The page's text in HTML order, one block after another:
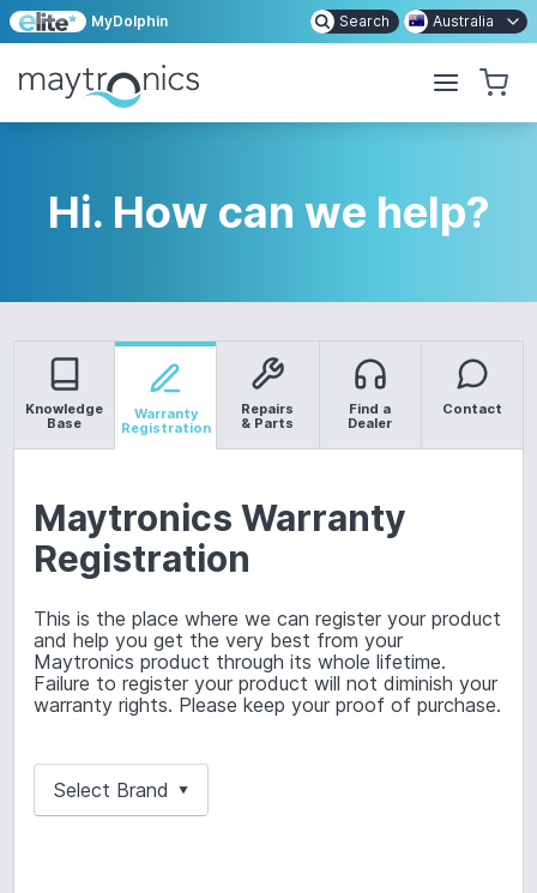
MyDolphin Search Australia
Hi. How can we help?
Knowledge
Base
Warranty
Registration
Repairs
& Parts
Find a
Dealer
Contact
Maytronics Warranty
Registration
This is the place where we can register your product
and help you get the very best from your
Maytronics product through its whole lifetime.
Failure to register your product will not diminish your
warranty rights. Please keep your proof of purchase.
Select Brand ▼